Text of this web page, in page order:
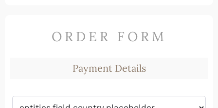
ORDER FORM
Payment Details